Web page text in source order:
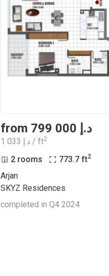
from ‍799 000 د.إ
‍1 033 د.إ / ft2
2 rooms 773.7 ft2
Arjan
SKYZ Residences
completed in Q4 2024